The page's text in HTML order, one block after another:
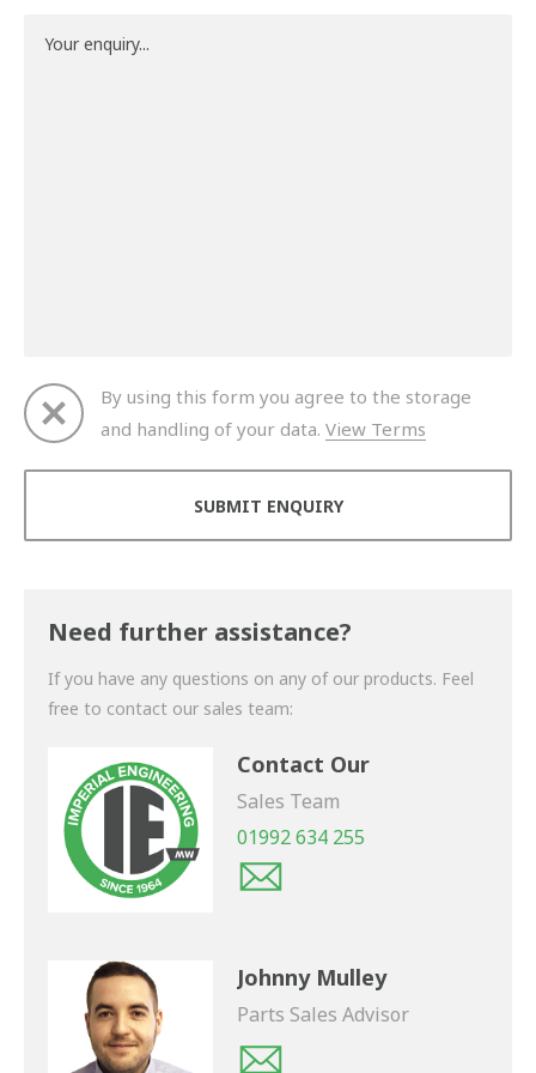
By using this form you agree to the storage
and handling of your data. View Terms
Need further assistance?
If you have any questions on any of our products. Feel
free to contact our sales team:
Contact Our
Sales Team
01992 634 255
Johnny Mulley
Parts Sales Advisor